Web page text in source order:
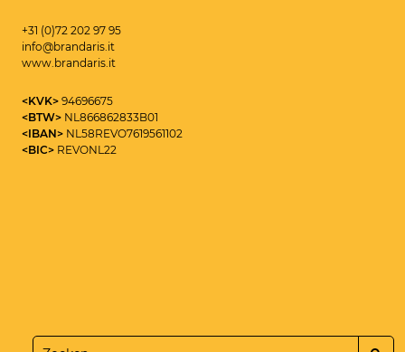
+31 (0)72 202 97 95
info@brandaris.it
www.brandaris.it
<KVK> 94696675
<BTW> NL866862833B01
<IBAN> NL58REVO7619561102
<BIC> REVONL22
+31 (0)72 202 97 95